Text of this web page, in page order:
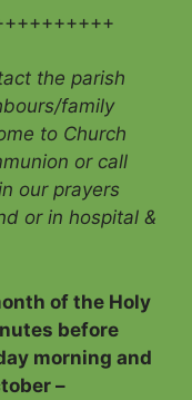
the parish
family
to Church
or call
our prayers
or in hospital &
of the Holy
before
morning and
–